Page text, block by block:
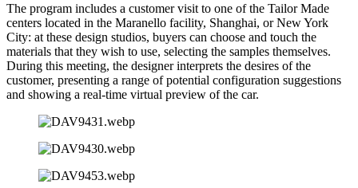
The program includes a customer visit to one of the Tailor Made
centers located in the Maranello facility, Shanghai, or New York
City: at these design studios, buyers can choose and touch the
materials that they wish to use, selecting the samples themselves.
During this meeting, the designer interprets the desires of the
customer, presenting a range of potential configuration suggestions
and showing a real-time virtual preview of the car.